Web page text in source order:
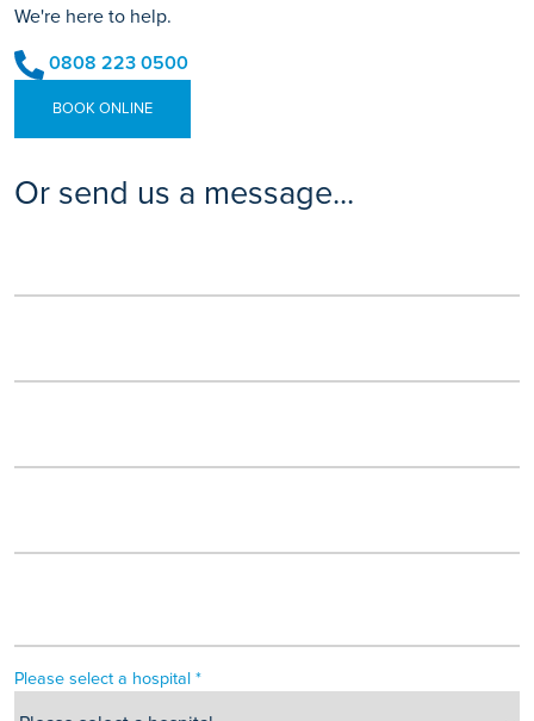
We're here to help.
0808 223 0500
BOOK ONLINE
Or send us a message...
Please select a hospital *